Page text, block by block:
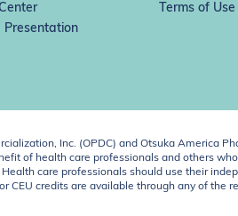
Terms of Use
Presentation
Inc. (OPDC) and Otsuka America
of health care professionals and others
care professionals should use their
CEU credits are available through any of